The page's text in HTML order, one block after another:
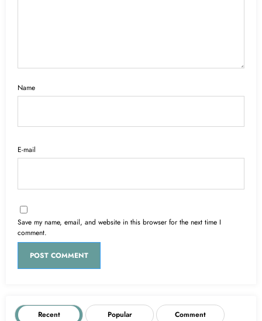
Name
E-mail
Save my name, email, and website in this browser for the next time I
comment.
Recent Popular Comment